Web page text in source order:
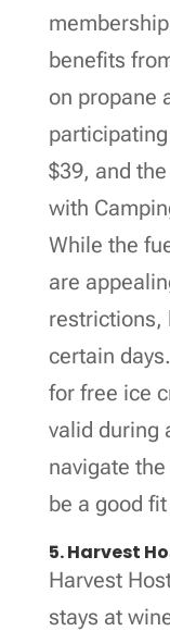
benefits
on propane
$39, and
with
While the
are
restrictions,
certain
for free ice
valid during
navigate
be a good
5. Harvest
Harvest
stays at